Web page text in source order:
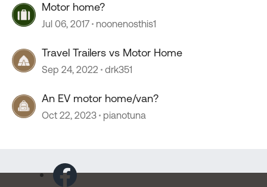
Motor home?
Jul 06, 2017 noonenosthis1
Travel Trailers vs Motor Home
Sep 24, 2022 drk351
An EV motor home/van?
Oct 22, 2023 pianotuna